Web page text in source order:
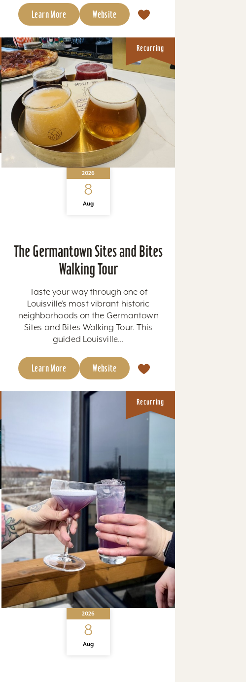
Learn More Website
Recurring
2026
8
Aug
The Germantown Sites and Bites
Walking Tour
Taste your way through one of
Louisville’s most vibrant historic
neighborhoods on the Germantown
Sites and Bites Walking Tour. This
guided Louisville...
Learn More Website
Recurring
2026
8
Aug